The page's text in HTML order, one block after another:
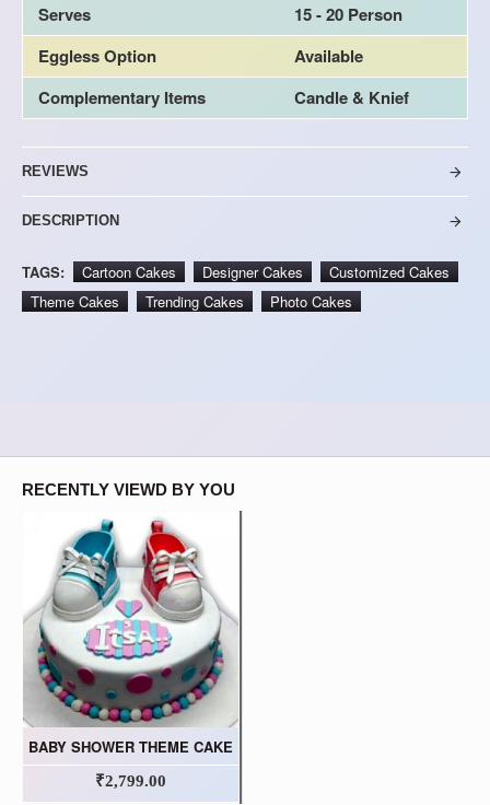
Serves
15 - 20 Person
Eggless Option
Available
Complementary Items
Candle & Knief
REVIEWS
DESCRIPTION
TAGS: Cartoon Cakes Designer Cakes
Customized Cakes
Theme Cakes
Trending Cakes Photo Cakes
RECENTLY VIEWD BY YOU
BABY SHOWER THEME CAKE
₹2,799.00